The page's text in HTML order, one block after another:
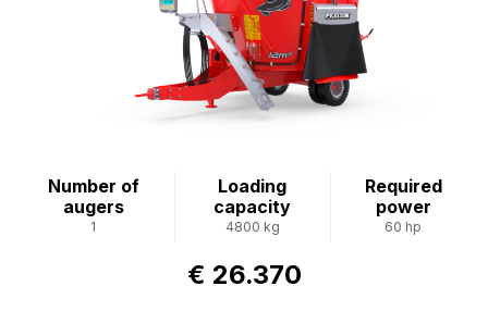
Number of
augers
1
Loading
capacity
4800 kg
Required
power
60 hp
€ 26.370